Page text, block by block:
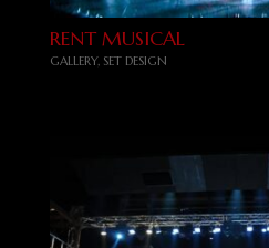
RENT MUSICAL
GALLERY, SET DESIGN